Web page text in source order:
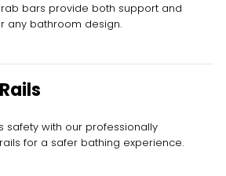
bars provide both support and
any bathroom design.
safety with our professionally
for a safer bathing experience.